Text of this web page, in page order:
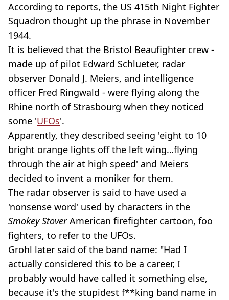
According to reports, the US 415th Night Fighter
Squadron thought up the phrase in November
1944.
It is believed that the Bristol Beaufighter crew -
made up of pilot Edward Schlueter, radar
observer Donald J. Meiers, and intelligence
officer Fred Ringwald - were flying along the
Rhine north of Strasbourg when they noticed
some 'UFOs'.
Apparently, they described seeing 'eight to 10
bright orange lights off the left wing…flying
through the air at high speed' and Meiers
decided to invent a moniker for them.
The radar observer is said to have used a
'nonsense word' used by characters in the
Smokey StoverAmerican firefighter cartoon, foo
fighters, to refer to the UFOs.
Grohl later said of the band name: "Had I
actually considered this to be a career, I
probably would have called it something else,
because it's the stupidest f**king band name in